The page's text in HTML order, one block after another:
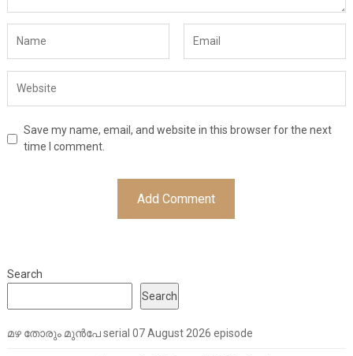
Save my name, email, and website in this browser for the next
time I comment.
Search
Search
മഴ തോരും മുൻപേ serial 07 August 2026 episode